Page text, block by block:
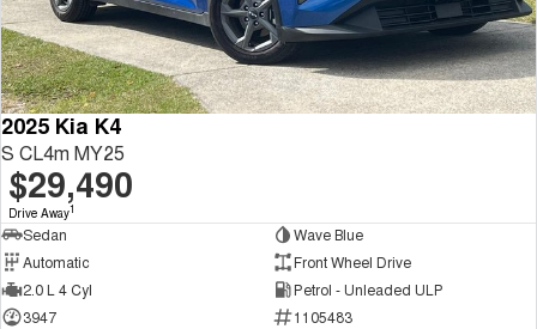
2025 Kia K4
S CL4m MY25
$29,490
Drive Away1
Sedan
Wave Blue
Automatic
Front Wheel Drive
2.0 L 4 Cyl
Petrol - Unleaded ULP
3947
1105483